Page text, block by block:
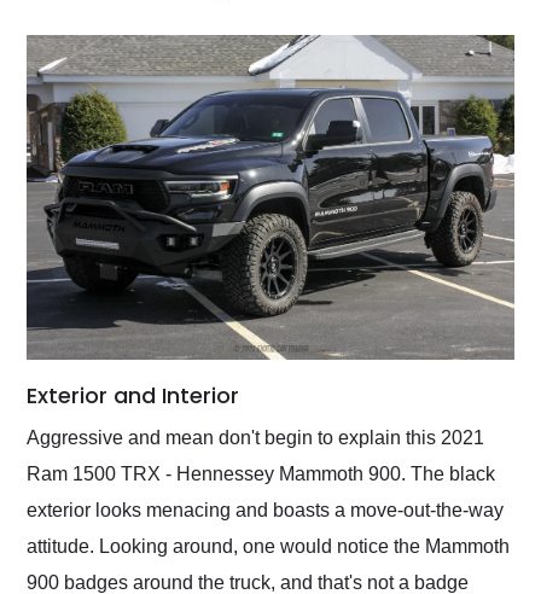
Exterior and Interior
Aggressive and mean don't begin to explain this 2021
Ram 1500 TRX - Hennessey Mammoth 900. The black
exterior looks menacing and boasts a move-out-the-way
attitude. Looking around, one would notice the Mammoth
900 badges around the truck, and that's not a badge